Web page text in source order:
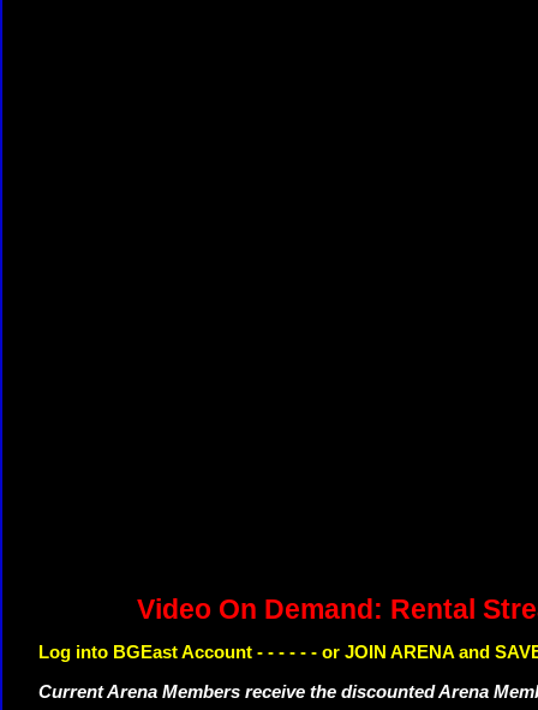
Video On Demand: Rental
Log into BGEast Account - - - - - - or JOIN ARENA and
Current Arena Members receive the discounted Arena